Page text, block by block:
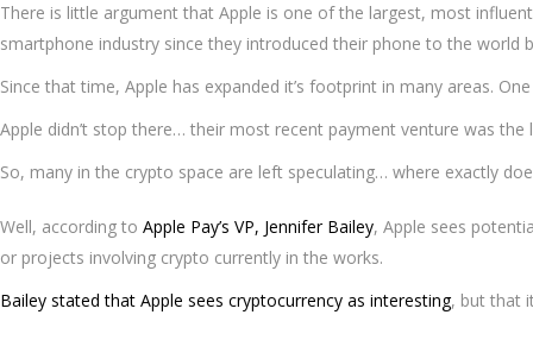
There is little argument that Apple is one of the largest, most
smartphone industry since they introduced their phone to the world
Since that time, Apple has expanded it’s footprint in many areas.
Apple didn’t stop there… their most recent payment venture was
So, many in the crypto space are left speculating… where exactly
Well, according to Apple Pay’s VP, Jennifer Bailey, Apple sees
or projects involving crypto currently in the works.
Bailey stated that Apple sees cryptocurrency as interesting, but that